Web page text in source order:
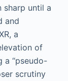
sharp until a
and
a
of
a “pseudo-
scrutiny